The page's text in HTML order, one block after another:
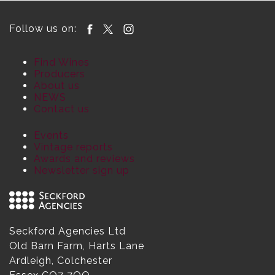
Follow us on:
Find Wines
Producers
About us
NEWS
Contact us
Events
Vintage reports
Awards and reviews
Newsletter sign up
Seckford Agencies Ltd
Old Barn Farm, Harts Lane
Ardleigh, Colchester